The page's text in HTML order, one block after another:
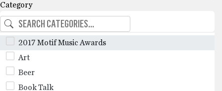
Category
2017 Motif Music Awards
Art
Beer
Book Talk